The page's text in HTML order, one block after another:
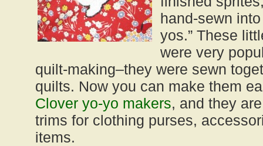
hand-sewn
yos.” These
were very
quilt-making–they were sewn
quilts. Now you can make them
Clover yo-yo makers, and they
trims for clothing purses,
items.